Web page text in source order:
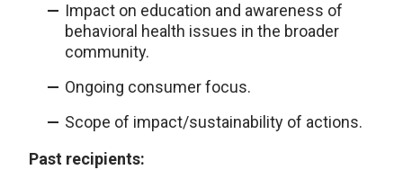
Impact on education and awareness of
behavioral health issues in the broader
community.
Ongoing consumer focus.
Scope of impact/sustainability of actions.
Past recipients: